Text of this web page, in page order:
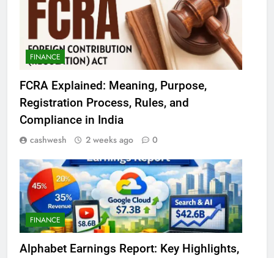
FINANCE
FCRA Explained: Meaning, Purpose,
Registration Process, Rules, and
Compliance in India
cashwesh 2 weeks ago 0
FINANCE
Alphabet Earnings Report: Key Highlights,